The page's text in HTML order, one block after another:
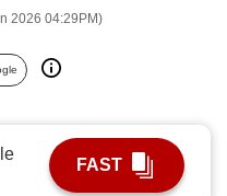
2026 04:29PM)
FAST